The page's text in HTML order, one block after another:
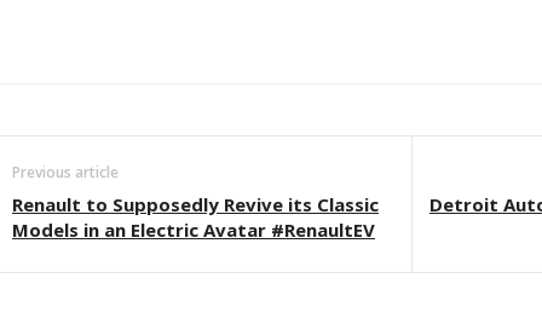
Previous article
Renault to Supposedly Revive its Classic
Models in an Electric Avatar #RenaultEV
Detroit